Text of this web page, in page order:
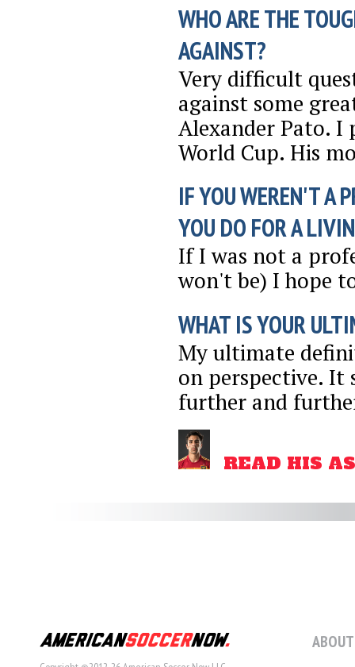
WHO ARE THE
AGAINST?
Very difficult
against some
Alexander Pato. I
World Cup. His
IF YOU WEREN'T A
YOU DO FOR A
If I was not a
won't be) I hope
WHAT IS YOUR
My ultimate
on perspective. It
further and
READ HIS